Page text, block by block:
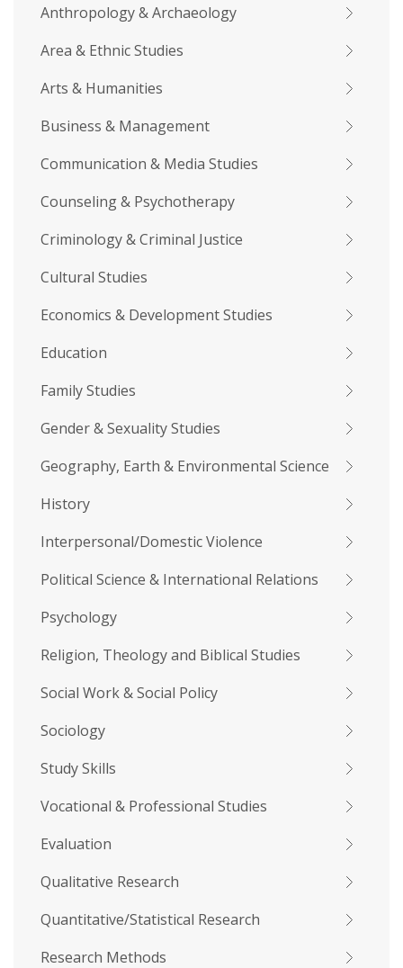
Anthropology & Archaeology
Area & Ethnic Studies
Arts & Humanities
Business & Management
Communication & Media Studies
Counseling & Psychotherapy
Criminology & Criminal Justice
Cultural Studies
Economics & Development Studies
Education
Family Studies
Gender & Sexuality Studies
Geography, Earth & Environmental Science
History
Interpersonal/Domestic Violence
Political Science & International Relations
Psychology
Religion, Theology and Biblical Studies
Social Work & Social Policy
Sociology
Study Skills
Vocational & Professional Studies
Evaluation
Qualitative Research
Quantitative/Statistical Research
Research Methods